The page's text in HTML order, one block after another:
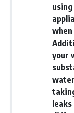
✔ How retirement
really grow over
✔ Why identical
can create
✔ The difference
saving money and
your